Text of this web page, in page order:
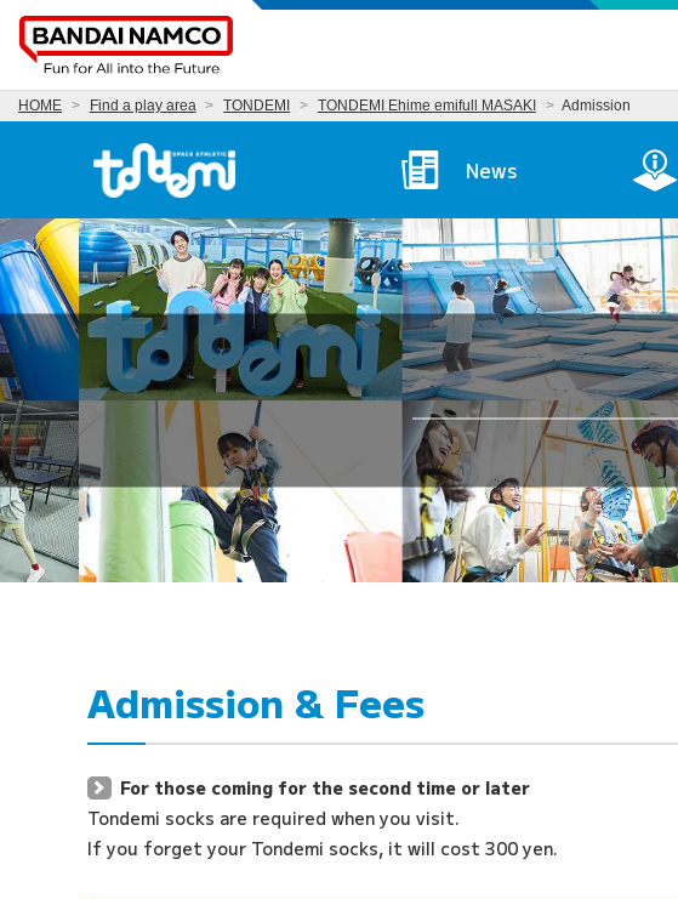
HOME Find a play area TONDEMI TONDEMI Ehime emifull MASAKI Admission
Tondemi Ehime Main Page
News
Admission & Fees
For those coming for the second time or later
Tondemi socks are required when you visit.
If you forget your Tondemi socks, it will cost 300 yen.